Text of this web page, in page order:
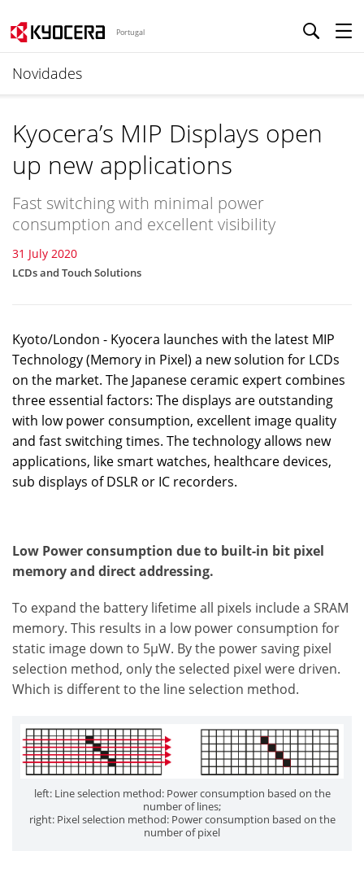
Portugal
Novidades
Kyocera’s MIP Displays open
up new applications
Fast switching with minimal power
consumption and excellent visibility
31 July 2020
LCDs and Touch Solutions
Kyoto/London - Kyocera launches with the latest MIP
Technology (Memory in Pixel) a new solution for LCDs
on the market. The Japanese ceramic expert combines
three essential factors: The displays are outstanding
with low power consumption, excellent image quality
and fast switching times. The technology allows new
applications, like smart watches, healthcare devices,
sub displays of DSLR or IC recorders.
Low Power consumption due to built-in bit pixel
memory and direct addressing.
To expand the battery lifetime all pixels include a SRAM
memory. This results in a low power consumption for
static image down to 5µW. By the power saving pixel
selection method, only the selected pixel were driven.
Which is different to the line selection method.
left: Line selection method: Power consumption based on the
number of lines;
right: Pixel selection method: Power consumption based on the
number of pixel